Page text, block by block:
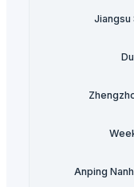
Jiangsu
Anping